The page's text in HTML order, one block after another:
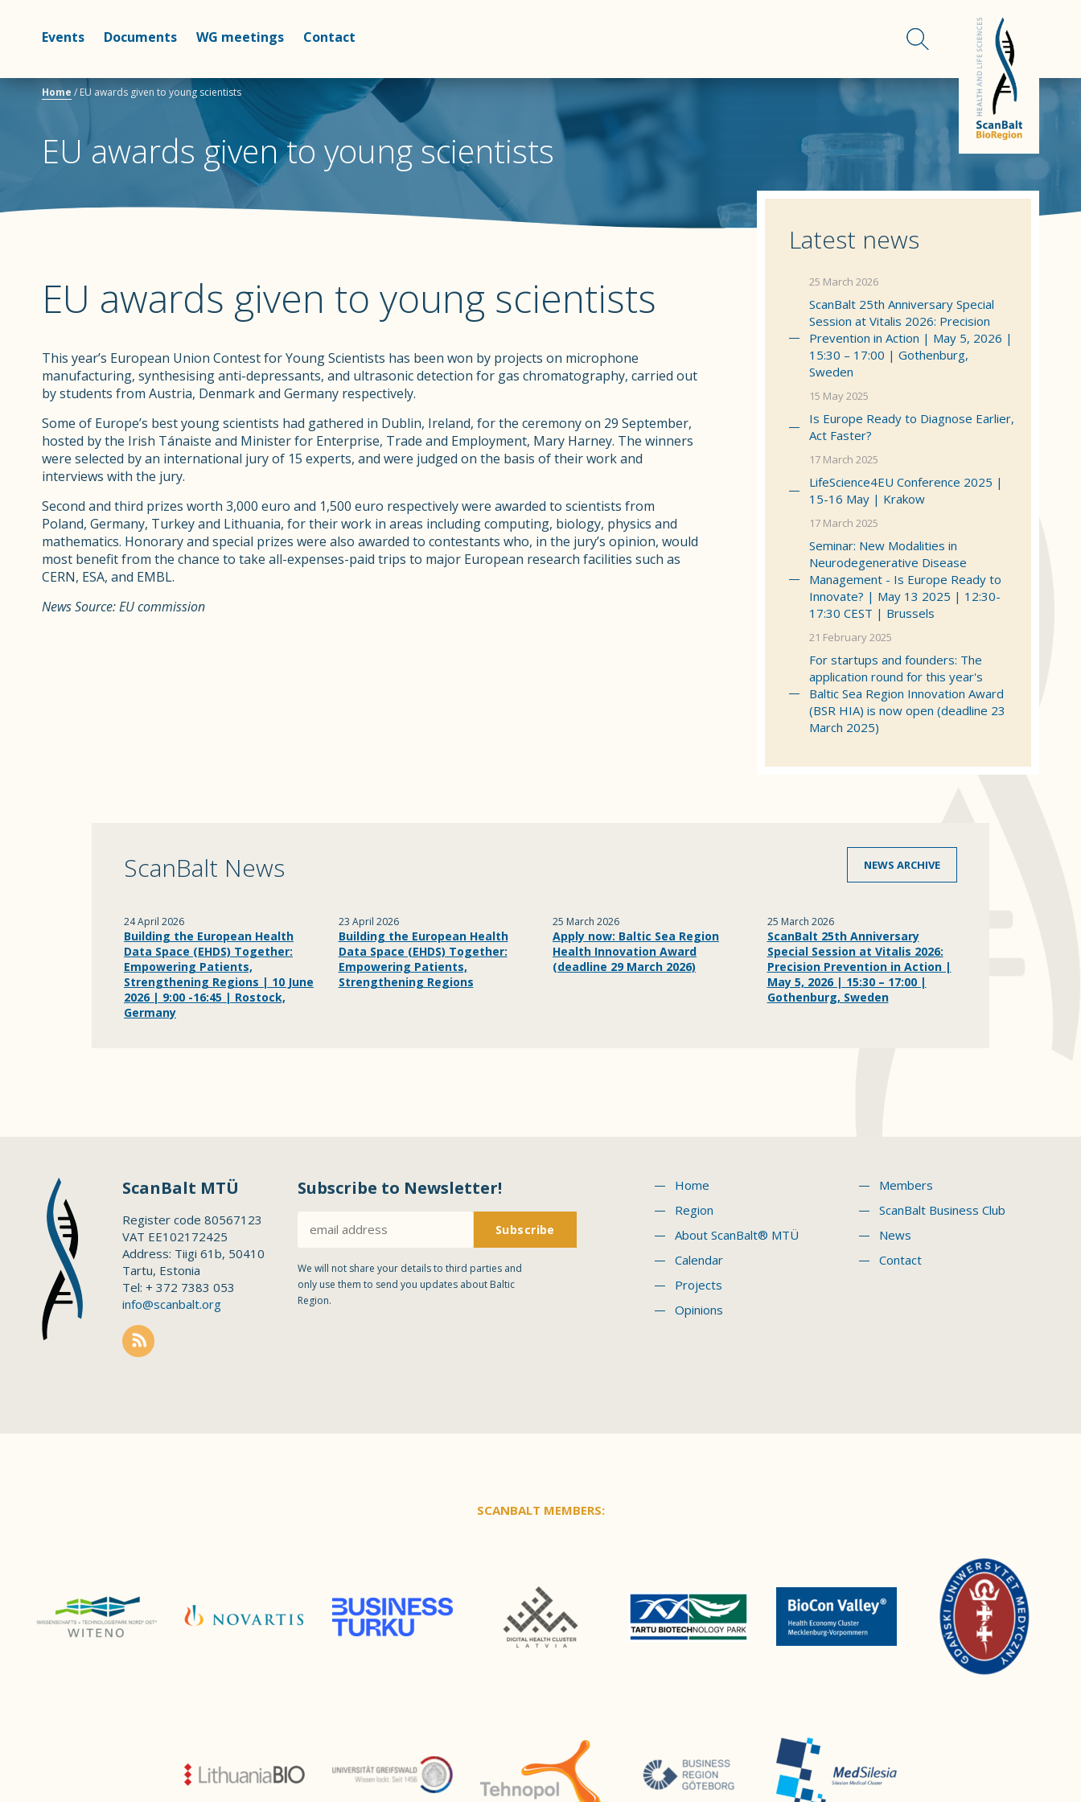
Events Documents WG meetings Contact
Home / EU awards given to young scientists
EU awards given to young scientists
EU awards given to young scientists
This year’s European Union Contest for Young Scientists has been won by projects on microphone
manufacturing, synthesising anti-depressants, and ultrasonic detection for gas chromatography, carried out
by students from Austria, Denmark and Germany respectively.
Some of Europe’s best young scientists had gathered in Dublin, Ireland, for the ceremony on 29 September,
hosted by the Irish Tánaiste and Minister for Enterprise, Trade and Employment, Mary Harney. The winners
were selected by an international jury of 15 experts, and were judged on the basis of their work and
interviews with the jury.
Second and third prizes worth 3,000 euro and 1,500 euro respectively were awarded to scientists from
Poland, Germany, Turkey and Lithuania, for their work in areas including computing, biology, physics and
mathematics. Honorary and special prizes were also awarded to contestants who, in the jury’s opinion, would
most benefit from the chance to take all-expenses-paid trips to major European research facilities such as
CERN, ESA, and EMBL.
News Source: EU commission
Latest news
25 March 2026
ScanBalt 25th Anniversary Special
Session at Vitalis 2026: Precision
Prevention in Action | May 5, 2026 |
15:30 – 17:00 | Gothenburg,
Sweden
15 May 2025
Is Europe Ready to Diagnose Earlier,
Act Faster?
17 March 2025
LifeScience4EU Conference 2025 |
15-16 May | Krakow
17 March 2025
Seminar: New Modalities in
Neurodegenerative Disease
Management - Is Europe Ready to
Innovate? | May 13 2025 | 12:30-
17:30 CEST | Brussels
21 February 2025
For startups and founders: The
application round for this year's
Baltic Sea Region Innovation Award
(BSR HIA) is now open (deadline 23
March 2025)
ScanBalt News NEWS ARCHIVE
24 April 2026
Building the European Health
Data Space (EHDS) Together:
Empowering Patients,
Strengthening Regions | 10 June
2026 | 9:00 -16:45 | Rostock,
Germany
23 April 2026
Building the European Health
Data Space (EHDS) Together:
Empowering Patients,
Strengthening Regions
25 March 2026
Apply now: Baltic Sea Region
Health Innovation Award
(deadline 29 March 2026)
25 March 2026
ScanBalt 25th Anniversary
Special Session at Vitalis 2026:
Precision Prevention in Action |
May 5, 2026 | 15:30 – 17:00 |
Gothenburg, Sweden
ScanBalt MTÜ
Register code 80567123
VAT EE102172425
Address: Tiigi 61b, 50410
Tartu, Estonia
Tel: + 372 7383 053
info@scanbalt.org
Subscribe to Newsletter!
We will not share your details to third parties and
only use them to send you updates about Baltic
Region.
Home
Region
About ScanBalt® MTÜ
Calendar
Projects
Opinions
Members
ScanBalt Business Club
News
Contact
SCANBALT MEMBERS: